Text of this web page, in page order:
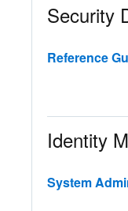
Security
Reference
Identity
System